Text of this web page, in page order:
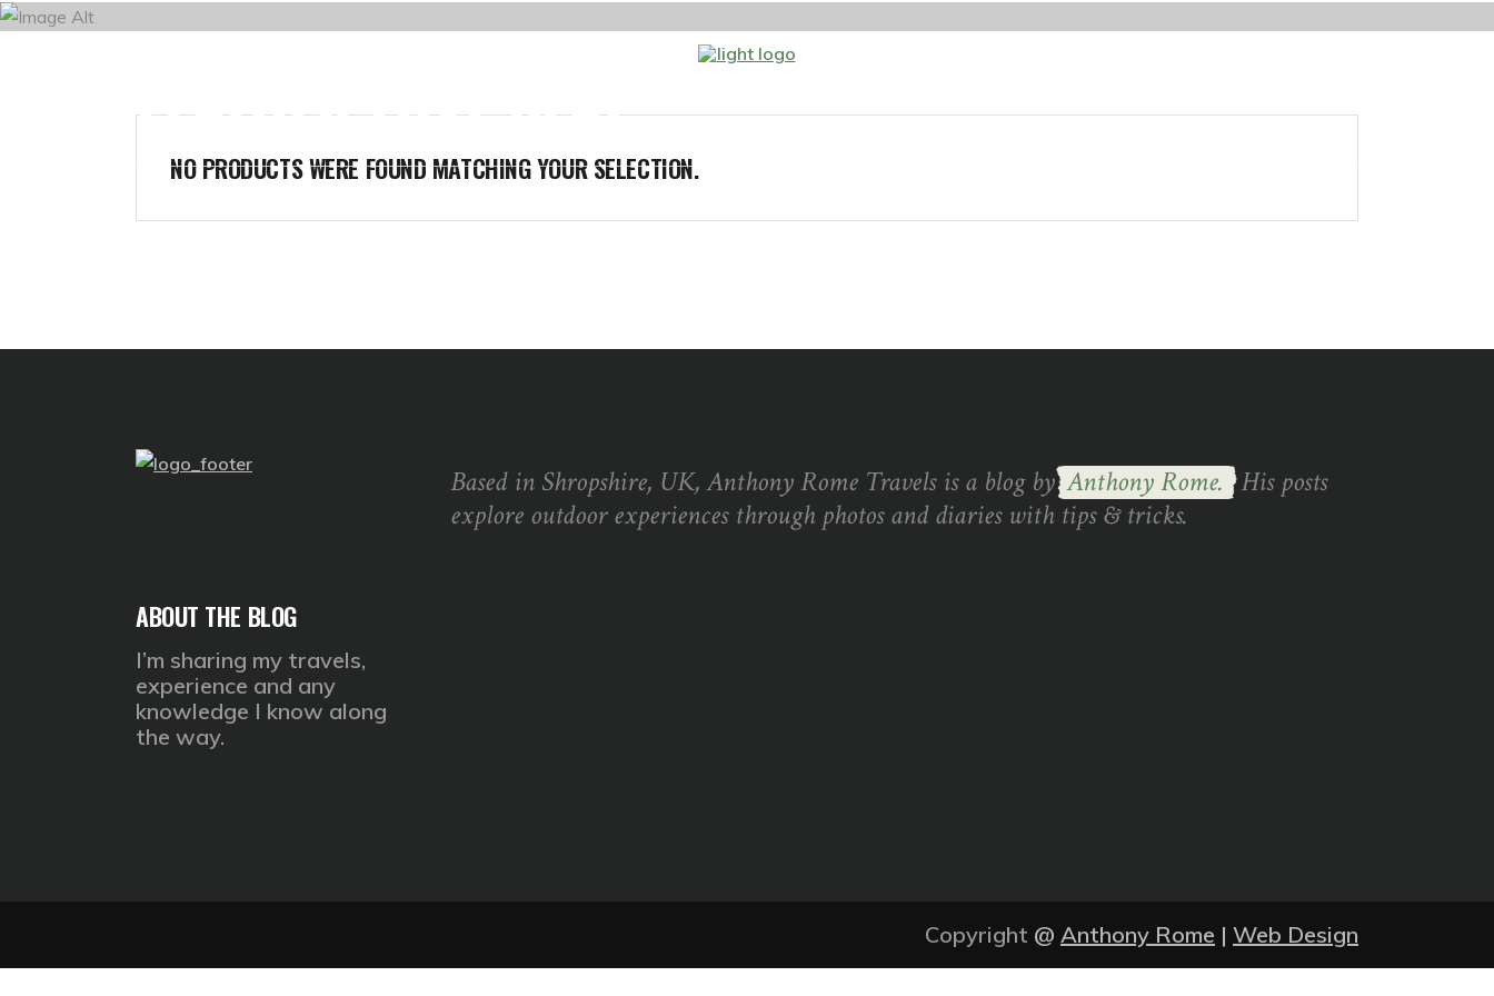
LEATHER LOVE SEAT
NO PRODUCTS WERE FOUND MATCHING YOUR SELECTION.
Based in Shropshire, UK, Anthony Rome Travels is a blog byAnthony Rome. His posts
explore outdoor experiences through photos and diaries with tips & tricks.
ABOUT THE BLOG
I’m sharing my travels,
experience and any
knowledge I know along
the way.
Copyright @ Anthony Rome | Web Design